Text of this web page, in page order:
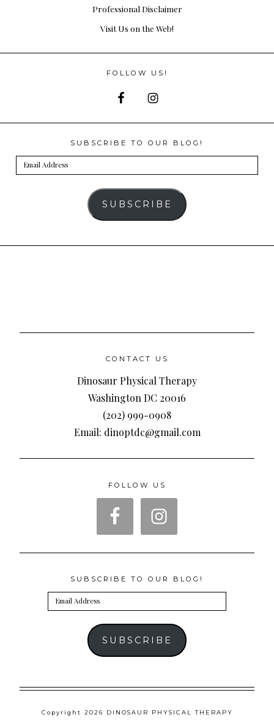
Professional Disclaimer
Visit Us on the Web!
FOLLOW US!
SUBSCRIBE TO OUR BLOG!
Email
Address
SUBSCRIBE
CONTACT US
Dinosaur Physical Therapy
Washington DC 20016
(202) 999-0908
Email: dinoptdc@gmail.com
FOLLOW US
SUBSCRIBE TO OUR BLOG!
Email
Address
SUBSCRIBE
Copyright 2026 DINOSAUR PHYSICAL THERAPY